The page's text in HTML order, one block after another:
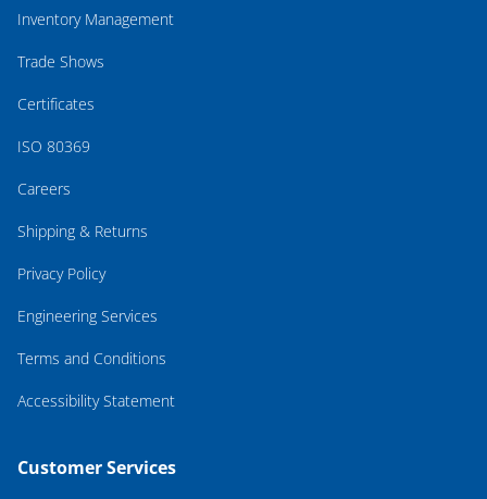
Inventory Management
Trade Shows
Certificates
ISO 80369
Careers
Shipping & Returns
Privacy Policy
Engineering Services
Terms and Conditions
Accessibility Statement
Customer Services